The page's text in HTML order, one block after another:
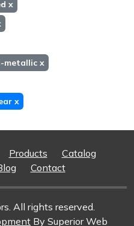
x
metallic x
x
Products
Catalog
Contact
All rights reserved.
By Superior Web